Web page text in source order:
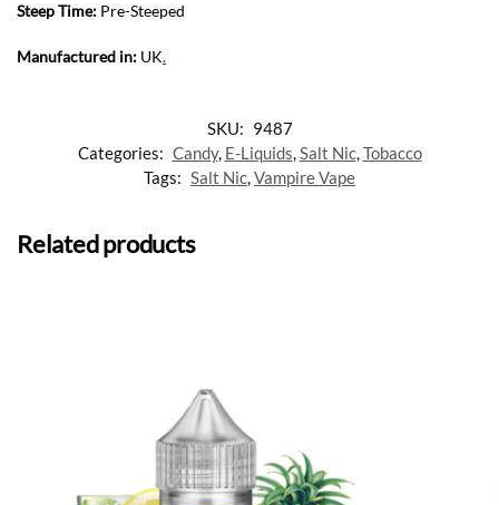
Steep Time: Pre-Steeped
Manufactured in: UK.
SKU: 9487
Categories: Candy, E-Liquids,Salt Nic,Tobacco
Tags: Salt Nic,Vampire Vape
Related products